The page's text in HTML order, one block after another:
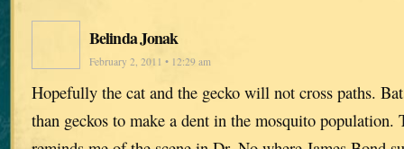
Belinda Jonak
February 2, 2011 • 12:29 am
Hopefully the cat and the gecko will not cross paths.
than geckos to make a dent in the mosquito population.